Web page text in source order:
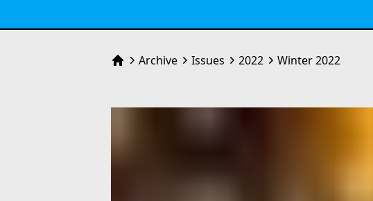
HomeArchive Issues 2022 Winter 2022